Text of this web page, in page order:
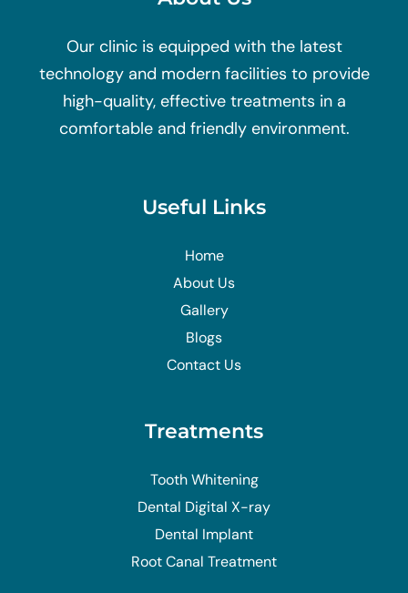
Our clinic is equipped with the latest
technology and modern facilities to provide
high-quality, effective treatments in a
comfortable and friendly environment.
Useful Links
Home
About Us
Gallery
Blogs
Contact Us
Treatments
Tooth Whitening
Dental Digital X-ray
Dental Implant
Root Canal Treatment